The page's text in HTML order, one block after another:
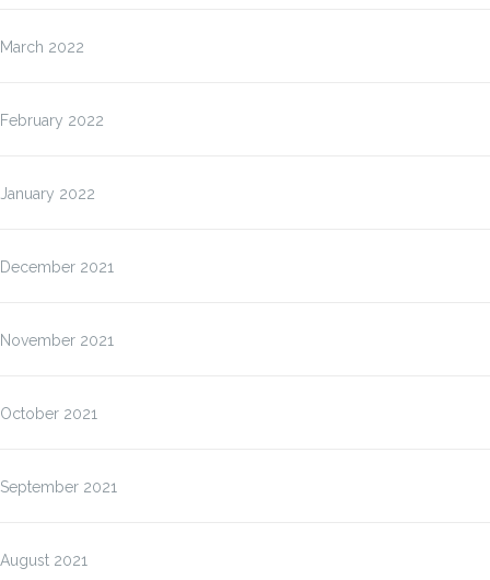
March 2022
February 2022
January 2022
December 2021
November 2021
October 2021
September 2021
August 2021